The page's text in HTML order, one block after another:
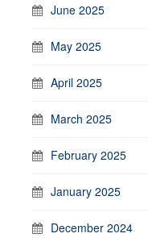
June 2025
May 2025
April 2025
March 2025
February 2025
January 2025
December 2024